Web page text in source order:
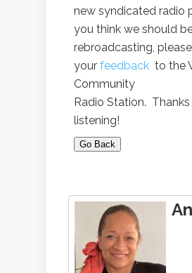
new syndicated radio
you think we should
rebroadcasting,
your feedback to the
Community
Radio Station.
listening!
Go Back
An